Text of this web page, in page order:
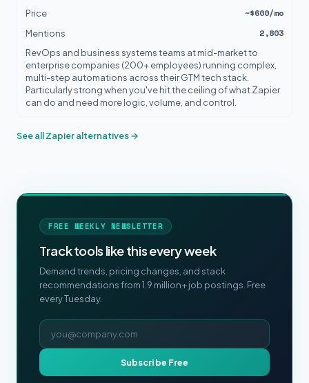
Price ~$600/mo
Mentions 2,803
RevOps and business systems teams at mid-market to
enterprise companies (200+ employees) running complex,
multi-step automations across their GTM tech stack.
Particularly strong when you've hit the ceiling of what Zapier
can do and need more logic, volume, and control.
See all Zapier alternatives →
FREE WEEKLY NEWSLETTER
Track tools like this every week
Demand trends, pricing changes, and stack
recommendations from 1.9 million+ job postings. Free
every Tuesday.
Email address
Subscribe Free